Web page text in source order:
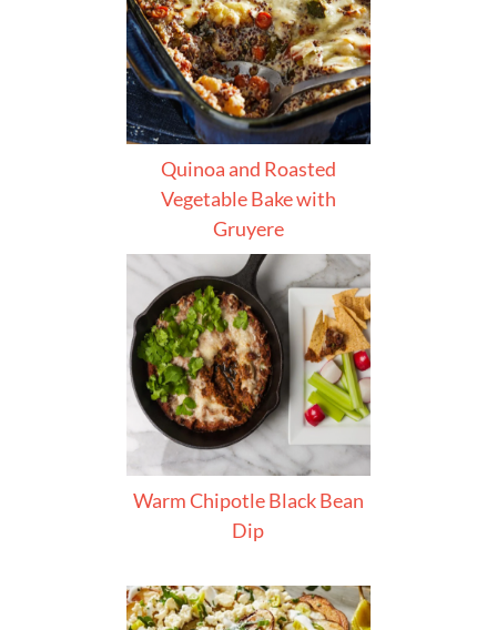
Quinoa and Roasted
Vegetable Bake with
Gruyere
Warm Chipotle Black Bean
Dip